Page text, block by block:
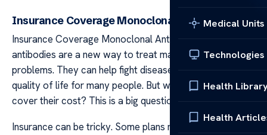
Medical Units
Technologies
Health
Health
Insurance Coverage Monoclonal Antibodies
Insurance Coverage Monoclonal Antibodies Monoclonal
antibodies are a new way to treat many health
problems. They can help fight diseases and improve the
quality of life for many people. But will your insurance
cover their cost? This is a big question.
Insurance can be tricky. Some plans might pay for